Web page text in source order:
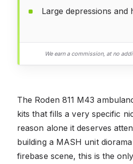
Large depressions and
We earn a commission, at no
The Roden 811 M43
kits that fills a very specific
reason alone it deserves
building a MASH unit
firebase scene, this is the